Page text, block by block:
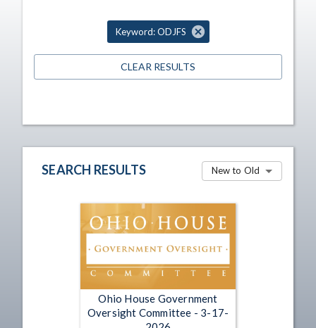
Keyword: ODJFS
CLEAR RESULTS
SEARCH RESULTS New to Old
Ohio House Government
Oversight Committee - 3-17-